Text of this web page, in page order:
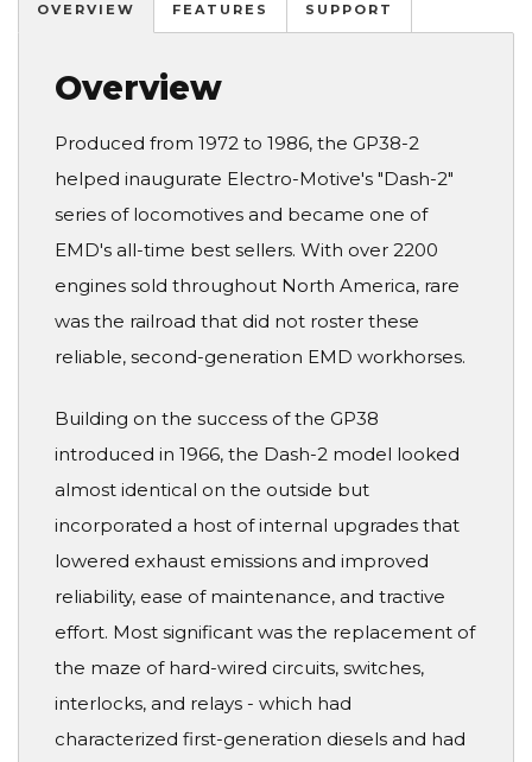
OVERVIEW FEATURES SUPPORT
Overview
Produced from 1972 to 1986, the GP38-2
helped inaugurate Electro-Motive's "Dash-2"
series of locomotives and became one of
EMD's all-time best sellers. With over 2200
engines sold throughout North America, rare
was the railroad that did not roster these
reliable, second-generation EMD workhorses.
Building on the success of the GP38
introduced in 1966, the Dash-2 model looked
almost identical on the outside but
incorporated a host of internal upgrades that
lowered exhaust emissions and improved
reliability, ease of maintenance, and tractive
effort. Most significant was the replacement of
the maze of hard-wired circuits, switches,
interlocks, and relays - which had
characterized first-generation diesels and had